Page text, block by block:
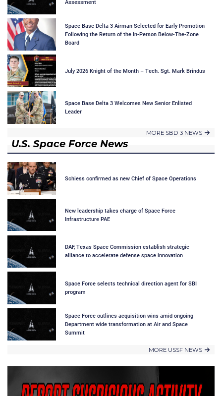
Assessment
Space Base Delta 3 Airman Selected for Early Promotion
Following the Return of the In-Person Below-The-Zone
Board
July 2026 Knight of the Month – Tech. Sgt. Mark Brindus
Space Base Delta 3 Welcomes New Senior Enlisted
Leader
MORE SBD 3 NEWS
U.S. Space Force News
Schiess confirmed as new Chief of Space Operations
New leadership takes charge of Space Force
Infrastructure PAE
DAF, Texas Space Commission establish strategic
alliance to accelerate defense space innovation
Space Force selects technical direction agent for SBI
program
Space Force outlines acquisition wins amid ongoing
Department wide transformation at Air and Space
Summit
MORE USSF NEWS